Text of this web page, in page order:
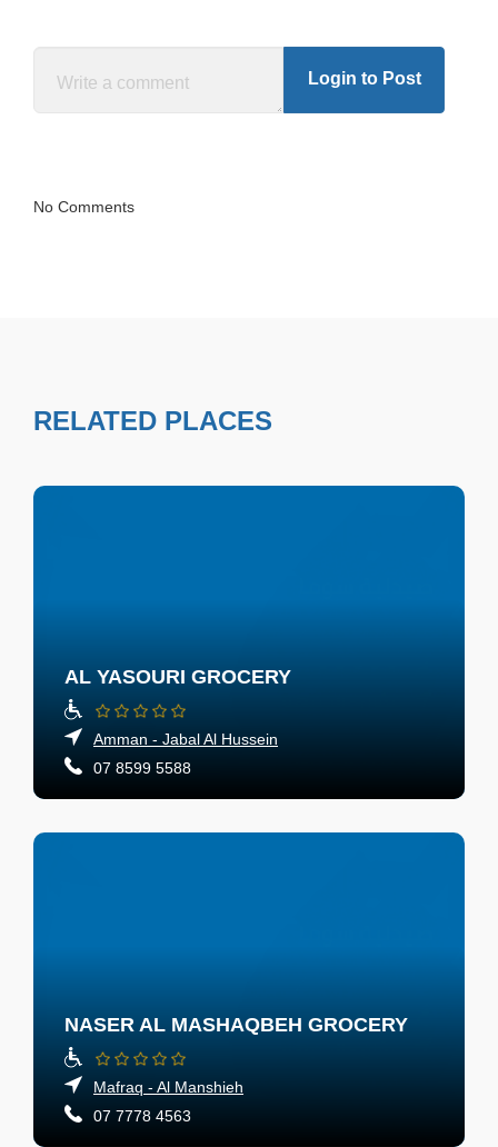
Login to Post
No Comments
RELATED PLACES
AL YASOURI GROCERY
Amman - Jabal Al Hussein
07 8599 5588
NASER AL MASHAQBEH GROCERY
Mafraq - Al Manshieh
07 7778 4563